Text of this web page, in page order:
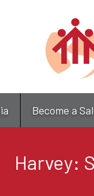
Become a
Harvey: